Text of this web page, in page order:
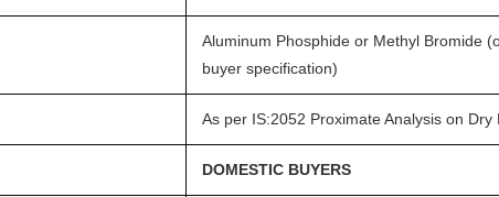
Aluminum Phosphide or Methyl Bromide
buyer specification)
As per IS:2052 Proximate Analysis on Dry
DOMESTIC BUYERS